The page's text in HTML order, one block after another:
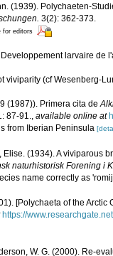
(1939). Polychaeten-
3(2): 362-373.
for editors
larvaire de
viviparity (cf Wesenberg-
(1987)). Primera cita de
87-91., available online at
from Iberian Peninsula
(1934). A viviparous
naturhistorisk Forening i
name correctly as
[Polychaeta of the
https://
W. G. (2000). Re-